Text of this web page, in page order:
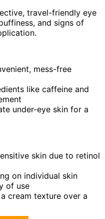
travel-friendly eye
and signs of
mess-free
like caffeine and
under-eye skin for a
skin due to retinol
on individual skin
of use
cream texture over a